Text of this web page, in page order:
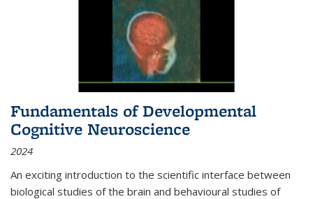
Fundamentals of Developmental
Cognitive Neuroscience
2024
An exciting introduction to the scientific interface between
biological studies of the brain and behavioural studies of